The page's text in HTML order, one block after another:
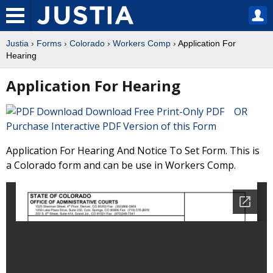
Justia › Forms › Colorado › Workers Comp › Application For
Hearing
Application For Hearing
Download Free Print-Only PDF OR
Purchase Interactive PDF Version of this Form
Application For Hearing And Notice To Set Form. This is
a Colorado form and can be use in Workers Comp.